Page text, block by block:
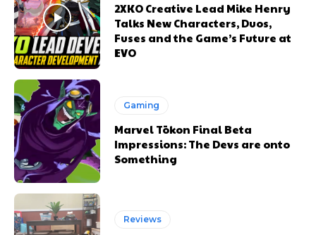
2XKO Creative Lead Mike Henry
Talks New Characters, Duos,
Fuses and the Game’s Future at
EVO
Gaming
Marvel Tōkon Final Beta
Impressions: The Devs are onto
Something
Reviews